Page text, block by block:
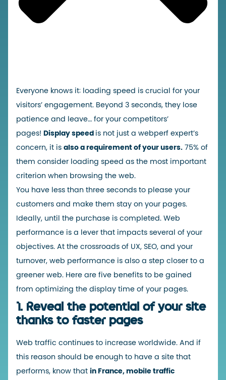
Everyone knows it: loading speed is crucial for your
visitors’ engagement. Beyond 3 seconds, they lose
patience and leave… for your competitors’
pages! Display speed is not just a webperf expert’s
concern, it is also a requirement of your users. 75% of
them consider loading speed as the most important
criterion when browsing the web.
You have less than three seconds to please your
customers and make them stay on your pages.
Ideally, until the purchase is completed. Web
performance is a lever that impacts several of your
objectives. At the crossroads of UX, SEO, and your
turnover, web performance is also a step closer to a
greener web. Here are five benefits to be gained
from optimizing the display time of your pages.
1. Reveal the potential of your site
thanks to faster pages
Web traffic continues to increase worldwide. And if
this reason should be enough to have a site that
performs, know that in France, mobile traffic